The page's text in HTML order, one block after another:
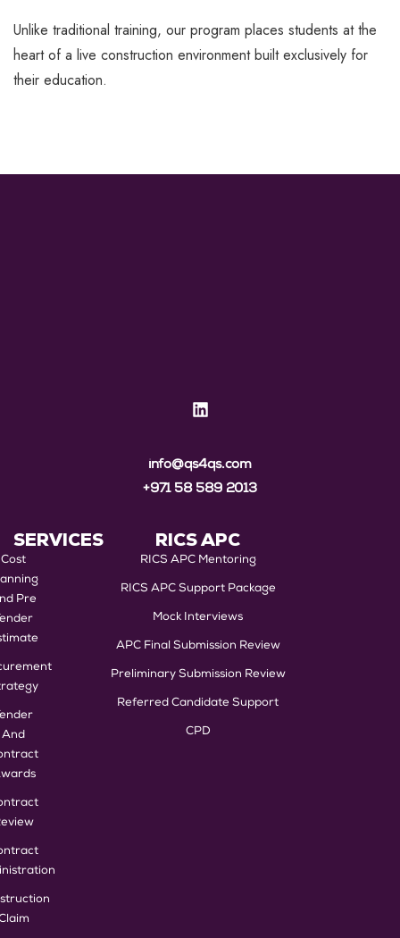
Unlike traditional training, our program places students at the
heart of a live construction environment built exclusively for
their education.
info@qs4qs.com
+971 58 589 2013
RICS APC
RICS APC Mentoring
RICS APC Support Package
Mock Interviews
APC Final Submission Review
Preliminary Submission Review
Referred Candidate Support
CPD
SERVICES
Cost
Pre
And